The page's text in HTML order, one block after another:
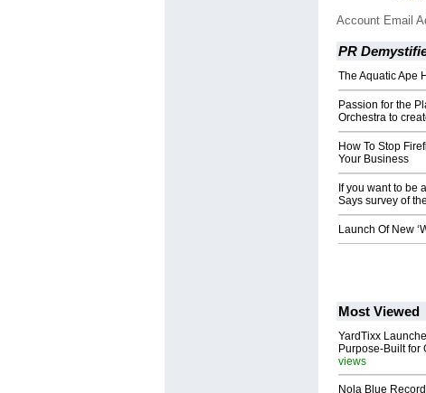
Account Email
PR
The Aquatic Ape
Passion for the
Orchestra to
How To Stop
Your Business
If you want to be
Says survey of
Launch Of New
Most Viewed
YardTixx
Purpose-Built for
views
Nola Blue